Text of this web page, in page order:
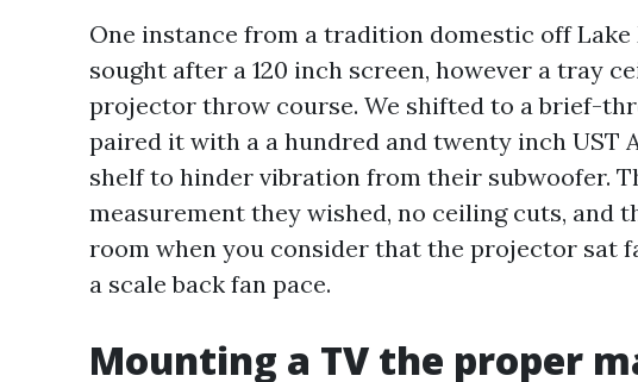
One instance from a tradition domestic off
sought after a 120 inch screen, however a tray
projector throw course. We shifted to a brief-
paired it with a a hundred and twenty inch UST
shelf to hinder vibration from their subwoofer.
measurement they wished, no ceiling cuts, and
room when you consider that the projector sat
a scale back fan pace.
Mounting a TV the proper